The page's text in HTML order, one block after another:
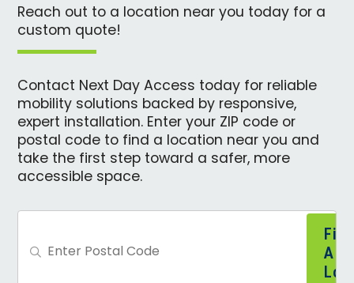
Reach out to a location near you today for a
custom quote!
Contact Next Day Access today for reliable
mobility solutions backed by responsive,
expert installation. Enter your ZIP code or
postal code to find a location near you and
take the first step toward a safer, more
accessible space.
Find
A